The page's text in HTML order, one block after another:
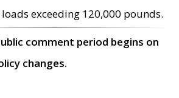
exceeding 120,000 pounds.
comment period begins on
changes.